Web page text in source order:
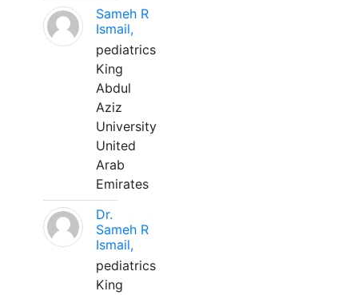
Sameh R
Ismail,
pediatrics
King
Abdul
Aziz
University
United
Arab
Emirates
Dr.
Sameh R
Ismail,
pediatrics
King